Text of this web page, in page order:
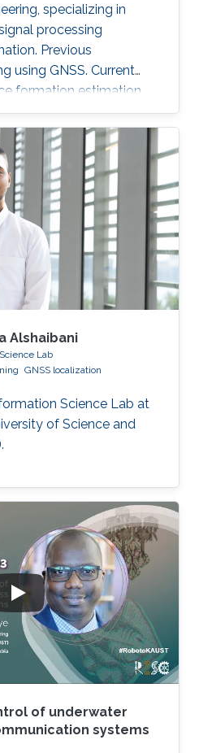
specializing in
processing
Previous
using GNSS. Current
formation estimation
logs.
Alshaibani
Lab
GNSS localization
Science Lab at
of Science and
of underwater
systems